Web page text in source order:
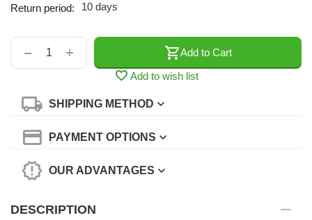
Return period: 10 days
+
−
Add to Cart
Add to wish list
SHIPPING METHOD
PAYMENT OPTIONS
OUR ADVANTAGES
DESCRIPTION